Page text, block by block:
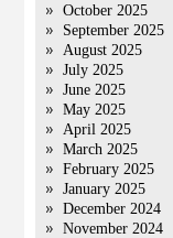
October 2025
September 2025
August 2025
July 2025
June 2025
May 2025
April 2025
March 2025
February 2025
January 2025
December 2024
November 2024